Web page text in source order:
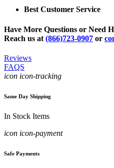
Best Customer Service
Have More Questions or Need
Reach us at (866)723-0907 or
Reviews
FAQS
icon icon-tracking
Same Day Shipping
In Stock Items
icon icon-payment
Safe Payments